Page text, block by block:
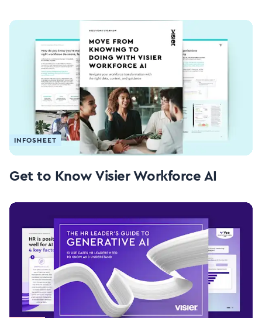
INFOSHEET
Get to Know Visier Workforce AI